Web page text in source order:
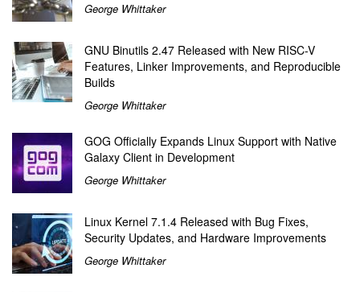
George Whittaker
GNU Binutils 2.47 Released with New RISC-V
Features, Linker Improvements, and Reproducible
Builds
George Whittaker
GOG Officially Expands Linux Support with Native
Galaxy Client in Development
George Whittaker
Linux Kernel 7.1.4 Released with Bug Fixes,
Security Updates, and Hardware Improvements
George Whittaker